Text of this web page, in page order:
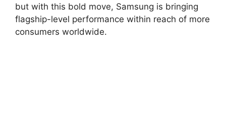
but with this bold move, Samsung is bringing
flagship-level performance within reach of more
consumers worldwide.